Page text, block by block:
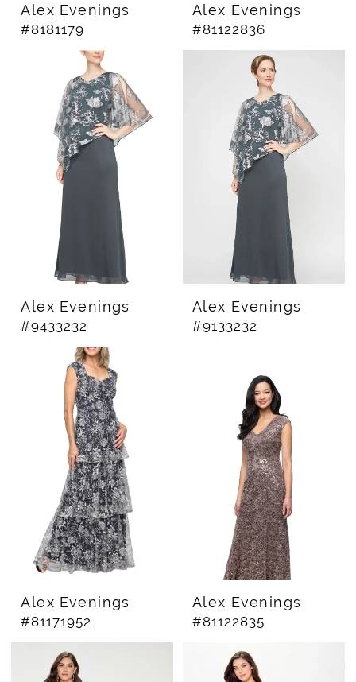
Alex Evenings
#8181179
Alex Evenings
#81122836
Alex Evenings
#9433232
Alex Evenings
#9133232
Alex Evenings
#81171952
Alex Evenings
#81122835